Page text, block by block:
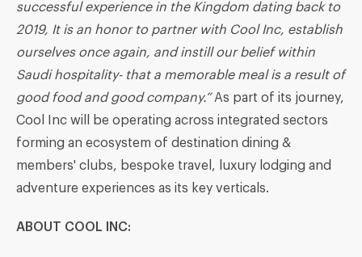
successful experience in the Kingdom dating back to
2019, It is an honor to partner with Cool Inc, establish
ourselves once again, andinstill ourbelief within
Saudi hospitality- that a memorablemeal is a result of
good food and good company.” As part of its journey,
Cool Inc will be operating across integrated sectors
forming an ecosystem of destination dining &
members' clubs, bespoke travel, luxury lodging and
adventure experiences as its key verticals.
ABOUT COOL INC: